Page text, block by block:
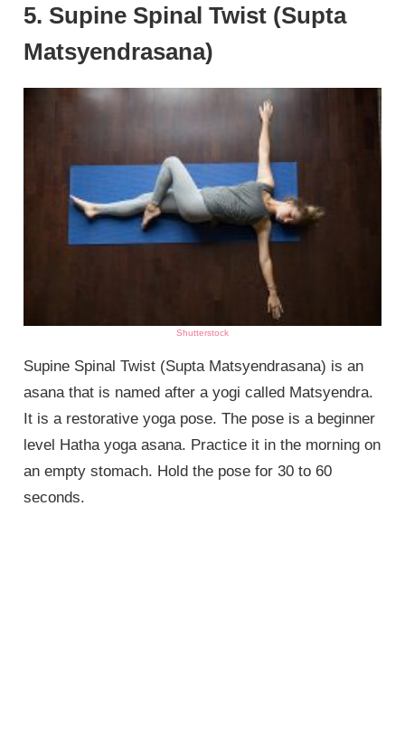
5. Supine Spinal Twist (Supta
Matsyendrasana)
Shutterstock
Supine Spinal Twist (Supta Matsyendrasana) is an
asana that is named after a yogi called Matsyendra.
It is a restorative yoga pose. The pose is a beginner
level Hatha yoga asana. Practice it in the morning on
an empty stomach. Hold the pose for 30 to 60
seconds.